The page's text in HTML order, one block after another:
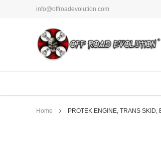
info@offroadevolution.com
Home PROTEK ENGINE, TRANS